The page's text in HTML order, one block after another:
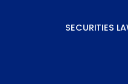
SECURITIES